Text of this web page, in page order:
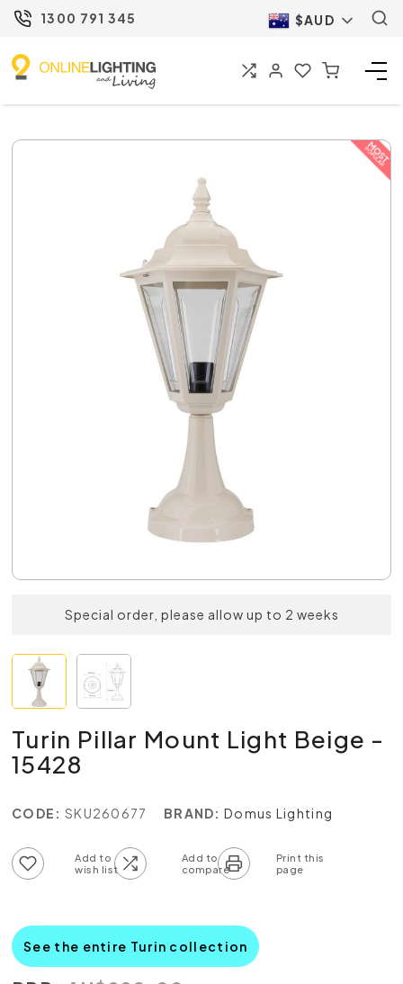
1300 791 345 $AUD
Special order, please allow up to 2 weeks
Turin Pillar Mount Light Beige -
15428
CODE: SKU260677 BRAND: Domus Lighting
See the entire Turin collection